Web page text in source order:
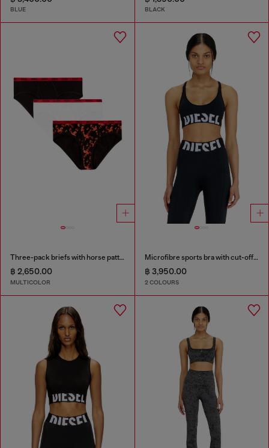
BLUE BLACK
Three-pack briefs with horse pattern
฿ 2,650.00
MULTICOLOR
Microfibre sports bra with cut-off logo
฿ 3,950.00
2 COLOURS